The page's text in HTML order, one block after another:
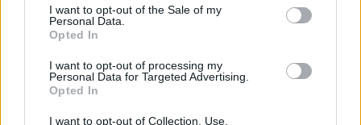
I want to opt-out of the Sale of my
Personal Data.
Opted In
I want to opt-out of processing my
Personal Data for Targeted Advertising.
Opted In
I want to opt-out of Collection, Use,
We may provideNon-Personal Data
to third parties, where
such information is combined with similar information of
other users of our website. For example, we might inform
third parties regarding the number of unique users who visit
our website, the demographic breakdown of our community
users of our website, or the activities that visitors to our